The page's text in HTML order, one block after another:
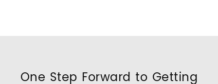
One Step Forward to Getting